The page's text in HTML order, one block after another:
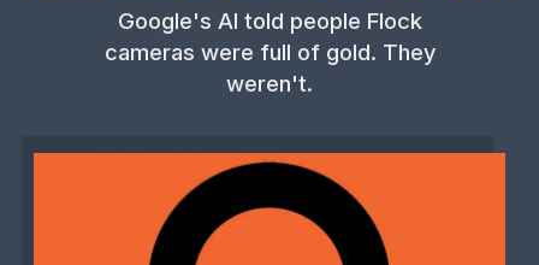
Google's AI told people Flock
cameras were full of gold. They
weren't.